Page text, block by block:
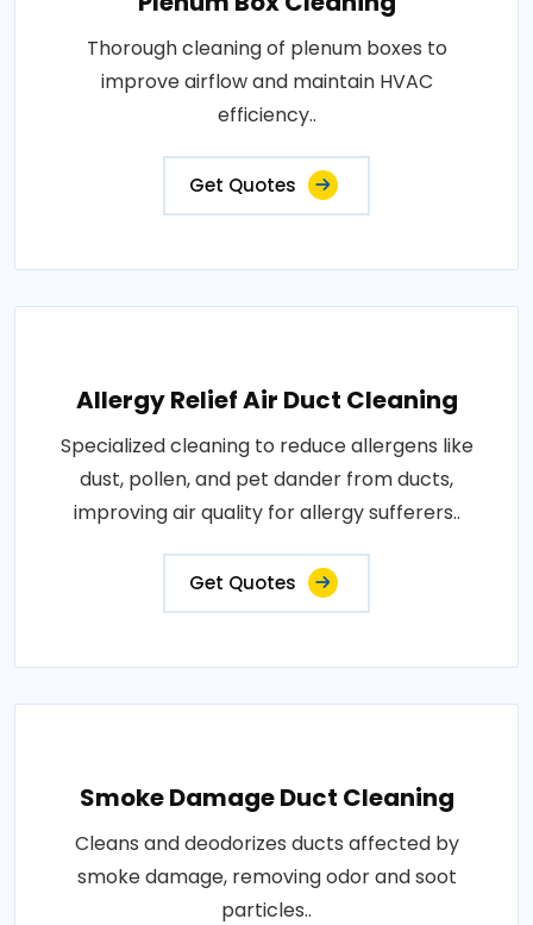
Thorough cleaning of plenum boxes to
improve airflow and maintain HVAC
efficiency..
Get Quotes
Allergy Relief Air Duct Cleaning
Specialized cleaning to reduce allergens like
dust, pollen, and pet dander from ducts,
improving air quality for allergy sufferers..
Get Quotes
Smoke Damage Duct Cleaning
Cleans and deodorizes ducts affected by
smoke damage, removing odor and soot
particles..